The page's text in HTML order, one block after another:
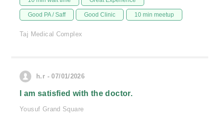
Good PA / Saff Good Clinic 10 min meetup
Taj Medical Complex
h.r - 07/01/2026
I am satisfied with the doctor.
Yousuf Grand Square